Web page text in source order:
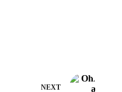
NEXT